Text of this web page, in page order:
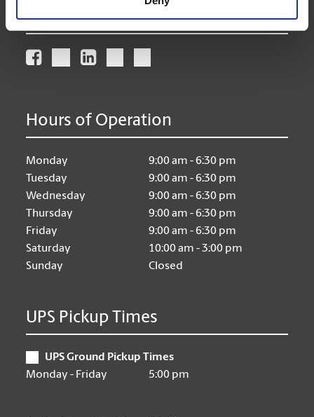
Connect With Us
Hours of Operation
Monday
9:00 am - 6:30 pm
Tuesday
9:00 am - 6:30 pm
Wednesday
9:00 am - 6:30 pm
Thursday
9:00 am - 6:30 pm
Friday
9:00 am - 6:30 pm
Saturday
10:00 am - 3:00 pm
Sunday
Closed
UPS Pickup Times
UPS Ground Pickup Times
Monday - Friday
5:00 pm